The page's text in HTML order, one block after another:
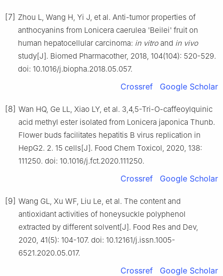
[7] Zhou L, Wang H, Yi J, et al. Anti-tumor properties of
anthocyanins from Lonicera caerulea 'Beilei' fruit on
human hepatocellular carcinoma: in vitroand in vivo
study[J]. Biomed Pharmacother, 2018, 104(104): 520-529.
doi: 10.1016/j.biopha.2018.05.057.
Crossref Google Scholar
[8] Wan HQ, Ge LL, Xiao LY, et al. 3,4,5-Tri-O-caffeoylquinic
acid methyl ester isolated from Lonicera japonica Thunb.
Flower buds facilitates hepatitis B virus replication in
HepG2. 2. 15 cells[J]. Food Chem Toxicol, 2020, 138:
111250. doi: 10.1016/j.fct.2020.111250.
Crossref Google Scholar
[9] Wang GL, Xu WF, Liu Le, et al. The content and
antioxidant activities of honeysuckle polyphenol
extracted by different solvent[J]. Food Res and Dev,
2020, 41(5): 104-107. doi: 10.12161/j.issn.1005-
6521.2020.05.017.
Crossref Google Scholar